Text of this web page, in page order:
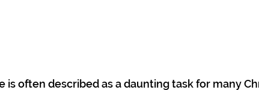
is often described as a daunting task for many